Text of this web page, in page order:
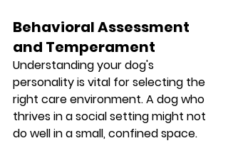
Behavioral Assessment
and Temperament
Understanding your dog's
personality is vital for selecting the
right care environment. A dog who
thrives in a social setting might not
do well in a small, confined space.